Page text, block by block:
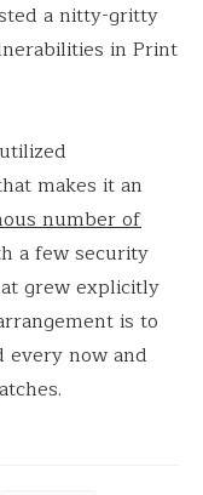
a nitty-gritty
in Print
makes it an
number of
a few security
grew explicitly
is to
every now and